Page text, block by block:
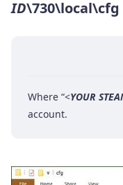
ID\730\local\cfg
Where “<YOUR
account.